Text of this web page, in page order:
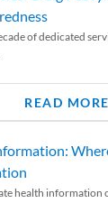
of dedicated
READ MORE
health information